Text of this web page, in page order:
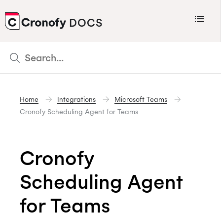
CRONOFY
DOCS Menu
Scheduler
Connecting Your Calendars
Support
Policies
Changelog
Home Integrations
Microsoft Teams
Cronofy Scheduling Agent for Teams
Cronofy
Scheduling Agent
for Teams